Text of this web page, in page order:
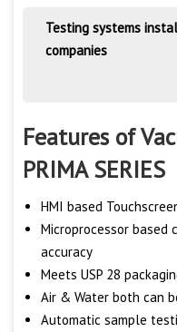
Testing systems
companies
Features of
PRIMA SERIES
HMI based
Microprocessor
accuracy
Meets USP 28
Air & Water both can
Automatic sample